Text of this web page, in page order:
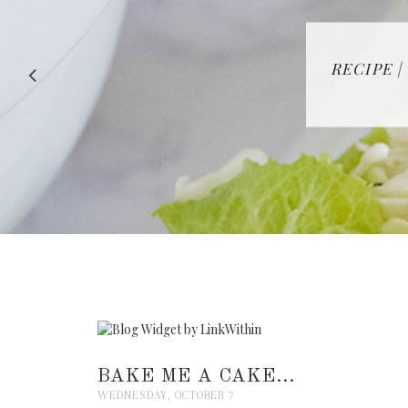
RECIPE
BAKE ME A CAKE...
WEDNESDAY, OCTOBER 7